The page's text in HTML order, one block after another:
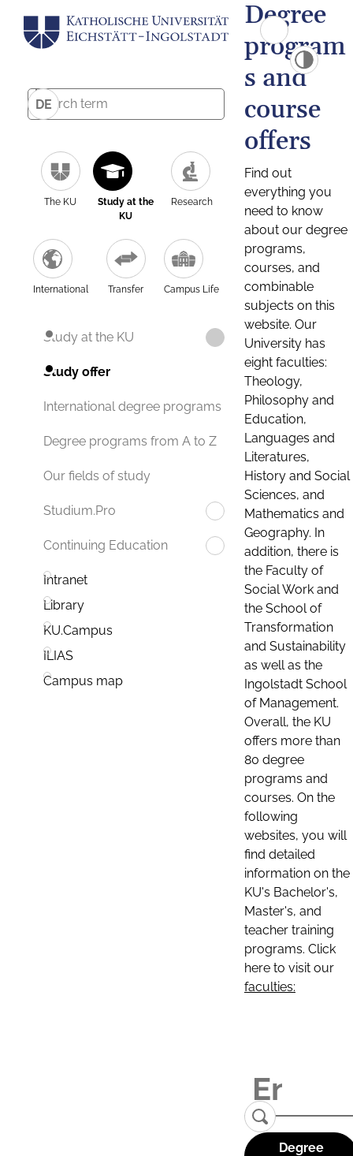
DE
The KU
Study at the
KU
Research
International Transfer Campus Life
Study at the KU
Study offer
International degree programs
Degree programs from A to Z
Our fields of study
Studium.Pro
Continuing Education
Intranet
Library
KU.Campus
ILIAS
Campus map
Degree
program
s and
course
offers
Find out
everything you
need to know
about our degree
programs,
courses, and
combinable
subjects on this
website. Our
University has
eight faculties:
Theology,
Philosophy and
Education,
Languages and
Literatures,
History and Social
Sciences, and
Mathematics and
Geography. In
addition, there is
the Faculty of
Social Work and
the School of
Transformation
and Sustainability
as well as the
Ingolstadt School
of Management.
Overall, the KU
offers more than
80 degree
programs and
courses. On the
following
websites, you will
find detailed
information on the
KU's Bachelor's,
Master's, and
teacher training
programs. Click
here to visit our
faculties:
Degree